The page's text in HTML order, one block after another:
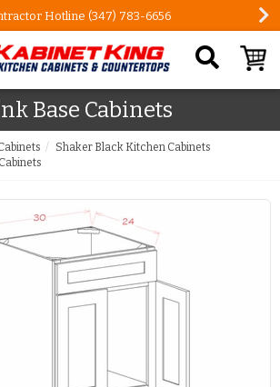
Hotline (347) 783-6656
Base Cabinets
Shaker Black Kitchen Cabinets